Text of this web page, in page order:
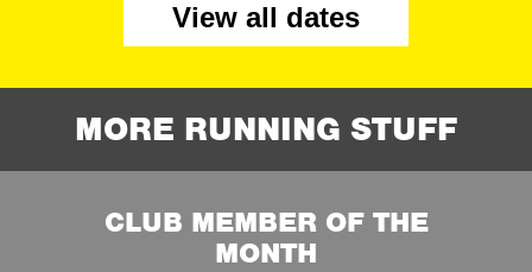
View all dates
MORE RUNNING STUFF
CLUB MEMBER OF THE
MONTH